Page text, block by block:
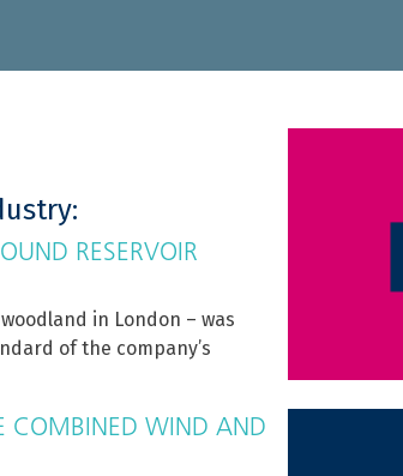
RESERVOIR
in London – was
of the company’s
COMBINED WIND AND